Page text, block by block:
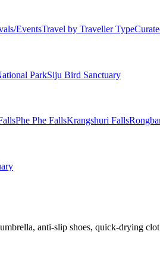
EventsTravel by Traveller Type
ParkSiju Bird Sanctuary
Phe Phe FallsKrangshuri Falls
anti-slip shoes, quick-drying